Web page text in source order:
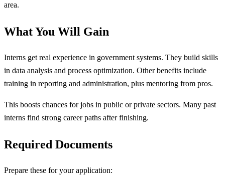
area.
What You Will Gain
Interns get real experience in government systems. They build skills
in data analysis and process optimization. Other benefits include
training in reporting and administration, plus mentoring from pros.
This boosts chances for jobs in public or private sectors. Many past
interns find strong career paths after finishing.
Required Documents
Prepare these for your application: